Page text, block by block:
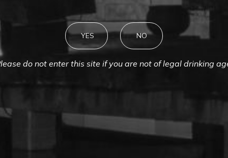
YES NO
do not enter this site if you are not of legal drinking